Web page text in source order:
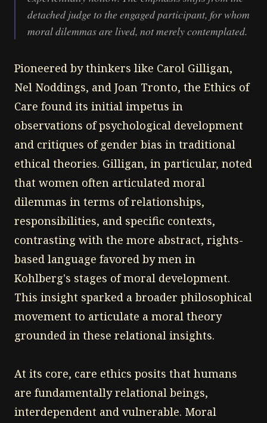
detached judge to the engaged participant, for whom
moral dilemmas are lived, not merely contemplated.
Pioneered by thinkers like Carol Gilligan,
Nel Noddings, and Joan Tronto, the Ethics of
Care found its initial impetus in
observations of psychological development
and critiques of gender bias in traditional
ethical theories. Gilligan, in particular, noted
that women often articulated moral
dilemmas in terms of relationships,
responsibilities, and specific contexts,
contrasting with the more abstract, rights-
based language favored by men in
Kohlberg's stages of moral development.
This insight sparked a broader philosophical
movement to articulate a moral theory
grounded in these relational insights.
At its core, care ethics posits that humans
are fundamentally relational beings,
interdependent and vulnerable. Moral